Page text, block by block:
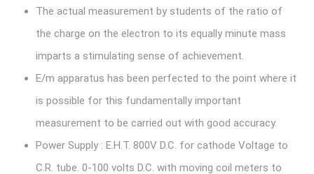
The actual measurement by students of the ratio of
the charge on the electron to its equally minute mass
imparts a stimulating sense of achievement.
E/m apparatus has been perfected to the point where it
is possible for this fundamentally important
measurement to be carried out with good accuracy.
Power Supply : E.H.T. 800V D.C. for cathode Voltage to
C.R. tube. 0-100 volts D.C. with moving coil meters to